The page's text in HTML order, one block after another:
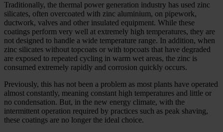
Traditionally, the thermal power generation industry has used zinc
silicates, often overcoated with zinc aluminium, on pipework,
ductwork, valves and other insulated equipment. While these
coatings perform very well at extremely high temperatures, they are
not designed to handle a wide temperature range. In addition, when
zinc silicates without topcoats or with topcoats that have degraded
are exposed to repeated cycling in warm wet areas, the zinc is
consumed extremely rapidly and corrosion quickly occurs.
Previously, this has not been a problem as most plants have operated
almost constantly, meaning constant high temperatures and little or
no condensation. But, in the new energy climate, with the
intermittent operation required by practices such as peak shaving,
these coatings are no longer the ideal choice.